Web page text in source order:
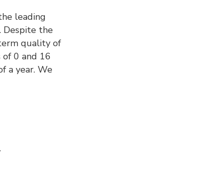
leading
Despite the
quality of
0 and 16
a year. We